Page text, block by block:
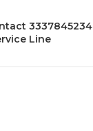
3337845234
Line